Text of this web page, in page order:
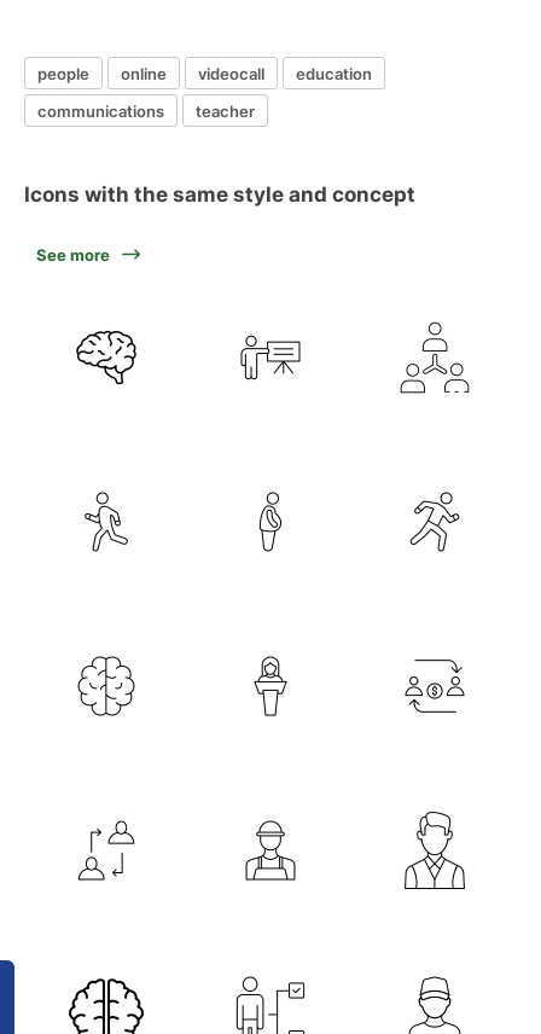
people online videocall
education
communications
teacher
Icons with the same style and concept
See more